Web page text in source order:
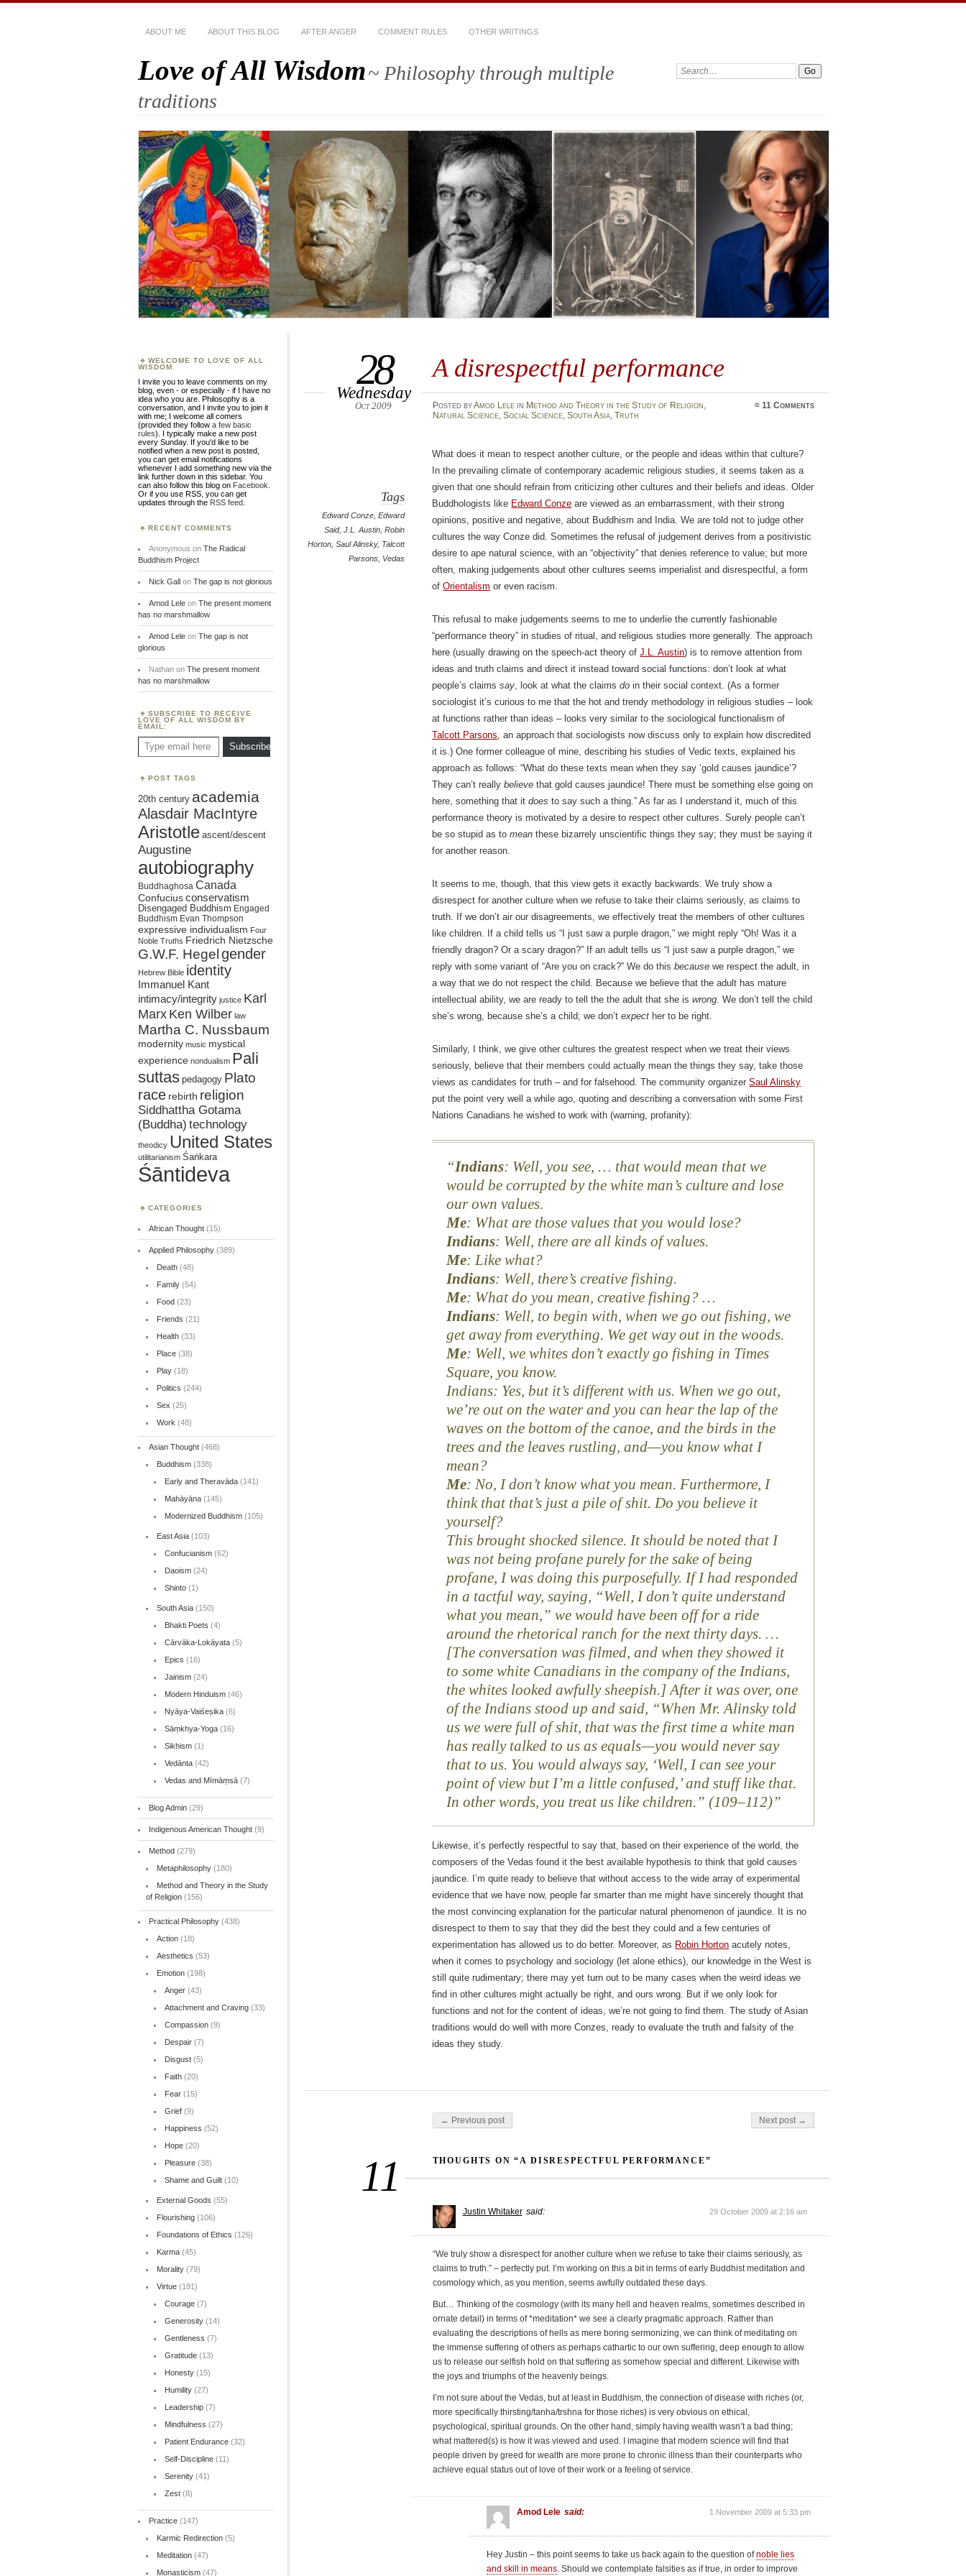
ABOUT ME ABOUT THIS BLOG AFTER ANGER COMMENT RULES OTHER WRITINGS
Love of All Wisdom~ Philosophy through multiple
traditions
Search:
A disrespectful performance
28
Wednesday
Oct 2009 Posted byAmod Lelein Method and Theory in the Study of Religion,
Natural Science, Social Science, South Asia, Truth
≈11 Comments
Tags
Edward Conze,Edward
Said,J.L. Austin,Robin
Horton,Saul Alinsky, Talcott
Parsons, Vedas
What does it mean to respect another culture, or the people and ideas within that culture?
In the prevailing climate of contemporary academic religious studies, it seems taken as a
given that one should refrain from criticizing other cultures and their beliefs and ideas. Older
Buddhologists like Edward Conze are viewed as an embarrassment, with their strong
opinions, positive and negative, about Buddhism and India. We are told not to judge other
cultures the way Conze did. Sometimes the refusal of judgement derives from a positivistic
desire to ape natural science, with an “objectivity” that denies reference to value; but more
often, making judgements about other cultures seems imperialist and disrespectful, a form
ofOrientalism or even racism.
This refusal to make judgements seems to me to underlie the currently fashionable
“performance theory” in studies of ritual, and religious studies more generally. The approach
here (usually drawing on the speech-act theory ofJ.L. Austin) is to remove attention from
ideas and truth claims and direct it instead toward social functions: don’t look at what
people’s claimssay, look at what the claimsdo in their social context. (As a former
sociologist it’s curious to me that the hot and trendy methodology in religious studies – look
at functions rather than ideas – looks very similar to the sociological functionalism of
Talcott Parsons, an approach that sociologists now discuss only to explain how discredited
it is.) One former colleague of mine, describing his studies of Vedic texts, explained his
approach as follows: “What do these texts mean when they say ‘gold causes jaundice’?
They can’t reallybelieve that gold causes jaundice! There must be something else going on
here, something that itdoes to say such a thing.” As far as I understand it, much of this
performance theory is motivated by a desire to respect other cultures. Surely people can’t
be so stupid as tomean these bizarrely unscientific things they say; they must be saying it
for another reason.
It seems to me, though, that this view gets it exactly backwards.We truly show a
disrespect for another culture when we refuse to take their claims seriously, as claims to
truth. If we don’t air our disagreements, we effectively treat the members of other cultures
like children. If a child tells us “I just saw a purple dragon,” we might reply “Oh! Was it a
friendly dragon? Or a scary dragon?” If an adult tells us “I just saw a purple dragon,” we
reply with some variant of “Are you on crack?” We do thisbecause we respect the adult, in
a way that we do not respect the child. Because we believe that the adult has mature
intellectual ability, we are ready to tell the the adult that she iswrong. We don’t tell the child
she’s wrong, because she’s a child; we don’texpect her to be right.
Similarly, I think, we give other cultures the greatest respect when we treat their views
seriously, believe that their members could actually mean the things they say, take those
views as candidates for truth – and for falsehood. The community organizerSaul Alinsky
put the point very well a while ago, quoting and describing a conversation with some First
Nations Canadians he wished to work with (warning, profanity):
Indians: Well, you see, … that would mean that we
would be corrupted by the white man’s culture and lose
our own values.
Me: What are those values that you would lose?
Indians: Well, there are all kinds of values.
Me: Like what?
Indians: Well, there’s creative fishing.
Me: What do you mean, creative fishing? …
Indians: Well, to begin with, when we go out fishing, we
get away from everything. We get way out in the woods.
Me: Well, we whites don’t exactly go fishing in Times
Square, you know.
Indians: Yes, but it’s different with us. When we go out,
we’re out on the water and you can hear the lap of the
waves on the bottom of the canoe, and the birds in the
trees and the leaves rustling, and—you know what I
mean?
Me: No, I don’t know what you mean. Furthermore, I
think that that’s just a pile of shit. Do you believe it
yourself?
This brought shocked silence. It should be noted that I
was not being profane purely for the sake of being
profane, I was doing this purposefully. If I had responded
in a tactful way, saying, “Well, I don’t quite understand
what you mean,” we would have been off for a ride
around the rhetorical ranch for the next thirty days. …
[The conversation was filmed, and when they showed it
to some white Canadians in the company of the Indians,
the whites looked awfully sheepish.] After it was over, one
of the Indians stood up and said, “When Mr. Alinsky told
us we were full of shit, that was the first time a white man
has really talked to us as equals—you would never say
that to us. You would always say, ‘Well, I can see your
point of view but I’m a little confused,’ and stuff like that.
In other words, you treat us like children.” (109–112)
Likewise, it’s perfectly respectful to say that, based on their experience of the world, the
composers of the Vedas found it the best available hypothesis to think that gold causes
jaundice. I’m quite ready to believe that without access to the wide array of experimental
evidence that we have now, people far smarter than me might have sincerely thought that
the most convincing explanation for the particular natural phenomenon of jaundice. It is no
disrespect to them to say that they did the best they could and a few centuries of
experimentation has allowed us to do better. Moreover, as Robin Horton acutely notes,
when it comes to psychology and sociology (let alone ethics), our knowledge in the West is
still quite rudimentary; there may yet turn out to be many cases when the weird ideas we
find in other cultures might actually be right, and ours wrong. But if we only look for
functions and not for the content of ideas, we’re not going to find them. The study of Asian
traditions would do well with more Conzes, ready to evaluate the truth and falsity of the
ideas they study.
Post navigation
← Previous post Next post →
11 THOUGHTS ON “A DISRESPECTFUL PERFORMANCE”
Justin Whitaker said: 29 October 2009 at 2:16 am
“We truly show a disrespect for another culture when we refuse to take their claims seriously, as
claims to truth.” – perfectly put. I’m working on this a bit in terms of early Buddhist meditation and
cosmology which, as you mention, seems awfully outdated these days.
But… Thinking of the cosmology (with its many hell and heaven realms, sometimes described in
ornate detail) in terms of *meditation* we see a clearly pragmatic approach. Rather than
evaluating the descriptions of hells as mere boring sermonizing, we can think of meditating on
the immense suffering of others as perhaps cathartic to our own suffering, deep enough to allow
us to release our selfish hold on that suffering as somehow special and different. Likewise with
the joys and triumphs of the heavenly beings.
I’m not sure about the Vedas, but at least in Buddhism, the connection of disease with riches (or,
more specifically thirsting/tanha/trshna for those riches) is very obvious on ethical,
psychological, spiritual grounds. On the other hand, simply having wealth wasn’t a bad thing;
what mattered(s) is how it was viewed and used. I imagine that modern science will find that
people driven by greed for wealth are more prone to chronic illness than their counterparts who
achieve equal status out of love of their work or a feeling of service.
Amod Lele said: 1 November 2009 at 5:33 pm
Hey Justin – this point seems to take us back again to the question ofnoble lies
and skill in means. Should we contemplate falsities as if true, in order to improve
WELCOME TO LOVE OF ALL
WISDOM.
I invite you to leave comments on my
blog, even - or especially - if I have no
idea who you are. Philosophy is a
conversation, and I invite you to join it
with me; I welcome all comers
(provided they follow a few basic
rules). I typically make a new post
every Sunday. If you'd like to be
notified when a new post is posted,
you can get email notifications
whenever I add something new via the
link further down in this sidebar. You
can also follow this blog on Facebook
Or if you use RSS, you can get
updates through the RSS feed
RECENT COMMENTS
Anonymous on The Radical
Buddhism Project
Nick Gallon The gap is not glorious
Amod Leleon The present moment
has no marshmallow
Amod Leleon The gap is not
glorious
Nathanon The present moment
has no marshmallow
SUBSCRIBE TO RECEIVE
LOVE OF ALL WISDOM BY
EMAIL:
Type email here
Subscribe
POST TAGS
20th century academia
Alasdair MacIntyre
Aristotle ascent/descent
Augustine
autobiography
Buddhaghosa Canada
Confucius conservatism
Disengaged Buddhism Engaged
Buddhism Evan Thompson
expressive individualism Four
Noble Truths Friedrich Nietzsche
G.W.F. Hegel gender
Hebrew Bible identity
Immanuel Kant
intimacy/integrity justice Karl
MarxKen Wilber law
Martha C. Nussbaum
modernity music mystical
experience nondualism Pali
suttas pedagogy Plato
race rebirth religion
Siddhattha Gotama
(Buddha) technology
theodicy United States
utilitarianism Śaṅkara
Śāntideva
CATEGORIES
African Thought(15)
Applied Philosophy(389)
Death(48)
Family(54)
Food(23)
Friends (21)
Health(33)
Place(38)
Play(18)
Politics (244)
Sex (25)
Work (48)
Asian Thought(468)
Buddhism(338)
Early and Theravāda(141)
Mahāyāna(145)
Modernized Buddhism(105)
East Asia(103)
Confucianism(62)
Daoism(24)
Shinto(1)
South Asia(150)
Bhakti Poets (4)
Cārvāka-Lokāyata(5)
Epics (16)
Jainism(24)
Modern Hinduism(46)
Nyāya-Vaiśeṣika(6)
Sāṃkhya-Yoga(16)
Sikhism(1)
Vedānta(42)
Vedas and Mīmāṃsā(7)
Blog Admin(29)
Indigenous American Thought(9)
Method(279)
Metaphilosophy(180)
Method and Theory in the Study
of Religion(156)
Practical Philosophy(438)
Action(18)
Aesthetics (53)
Emotion(198)
Anger(43)
Attachment and Craving(33)
Compassion(9)
Despair(7)
Disgust(5)
Faith(20)
Fear(15)
Grief(9)
Happiness (52)
Hope(20)
Pleasure(38)
Shame and Guilt(10)
External Goods (55)
Flourishing(106)
Foundations of Ethics (126)
Karma(45)
Morality(79)
Virtue(191)
Courage(7)
Generosity(14)
Gentleness (7)
Gratitude(13)
Honesty(15)
Humility(27)
Leadership(7)
Mindfulness (27)
Patient Endurance(32)
Self-Discipline(11)
Serenity(41)
Zest(8)
Practice(147)
Karmic Redirection(5)
Meditation(47)
Monasticism(47)